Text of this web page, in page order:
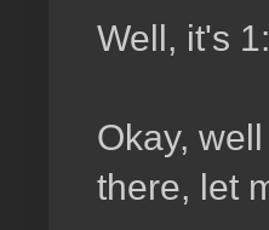
Well, it's
Okay,
there, let